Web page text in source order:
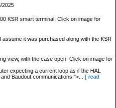
2025
KSR smart terminal. Click on image for
it was purchased along with the KSR
view, with the case open. Click on image for
expecting a current loop as if the HAL
Baudout communications.">...
[ read